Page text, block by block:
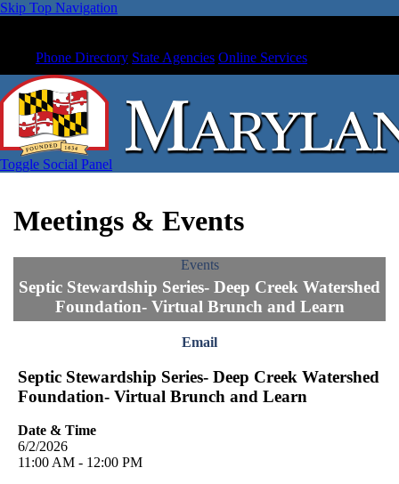
Skip Top Navigation
Phone Directory State Agencies Online Services
Toggle Social Panel
Meetings & Events
Events
Septic Stewardship Series- Deep Creek Watershed
Foundation- Virtual Brunch and Learn
Email
Septic Stewardship Series- Deep Creek Watershed
Foundation- Virtual Brunch and Learn
Date & Time
6/2/2026
11:00 AM - 12:00 PM